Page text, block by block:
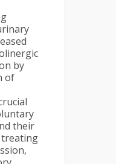
by
of
their
treating